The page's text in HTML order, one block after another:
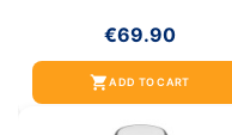
€69.90
shopping_cartADD TO CART